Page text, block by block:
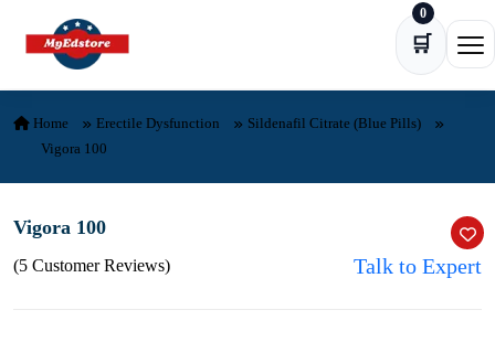
Skip to content
🛒
0
Home Erectile Dysfunction
Sildenafil Citrate (Blue Pills)
Vigora 100
Vigora 100
(5 Customer Reviews) Talk to Expert